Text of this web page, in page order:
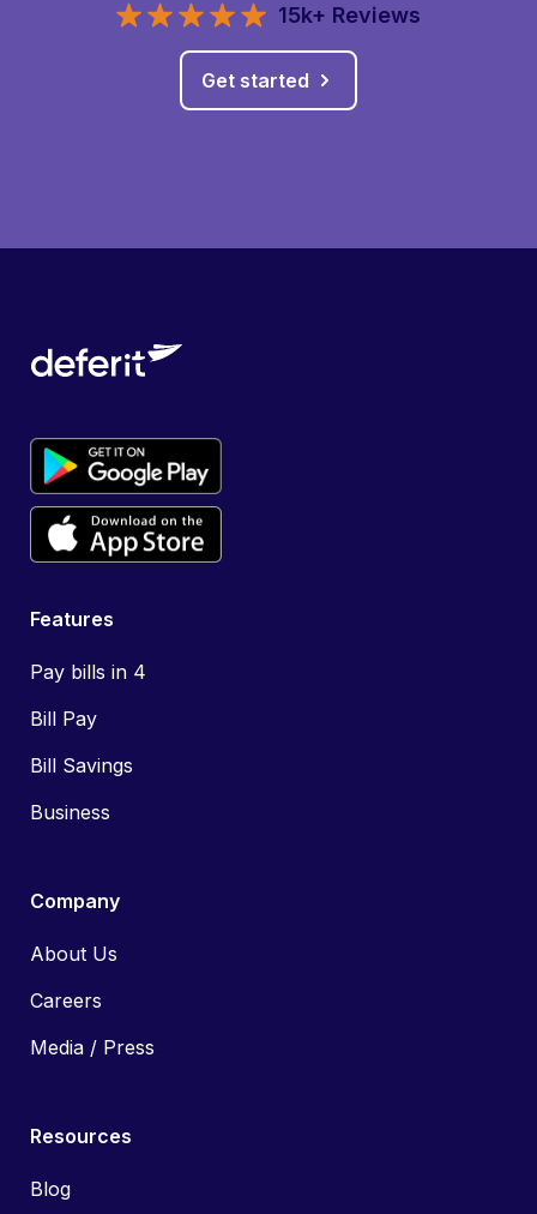
15k+ Reviews
Get started
Features
Pay bills in 4
Bill Pay
Bill Savings
Business
Company
About Us
Careers
Media / Press
Resources
Blog